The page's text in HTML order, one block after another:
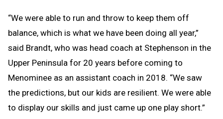
“We were able to run and throw to keep them off
balance, which is what we have been doing all year,”
said Brandt, who was head coach at Stephenson in the
Upper Peninsula for 20 years before coming to
Menominee as an assistant coach in 2018. “We saw
the predictions, but our kids are resilient. We were able
to display our skills and just came up one play short.”